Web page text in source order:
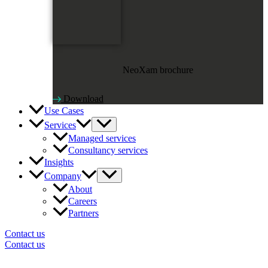
NeoXam brochure
Download
Use Cases
Services
Managed services
Consultancy services
Insights
Company
About
Careers
Partners
Contact us
Contact us